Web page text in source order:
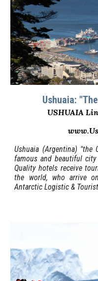
Ushuaia:
USHUAIA
Ushuaia (Argentina)
famous and beautiful
Quality hotels receive
the world, who arrive
Antarctic Logistic &